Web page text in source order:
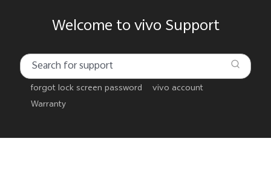
Welcome to vivo Support
forgot lock screen password
vivo account
Warranty